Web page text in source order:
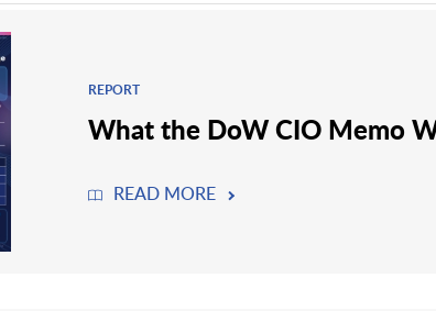
REPORT
What the DoW CIO Memo
READ MORE